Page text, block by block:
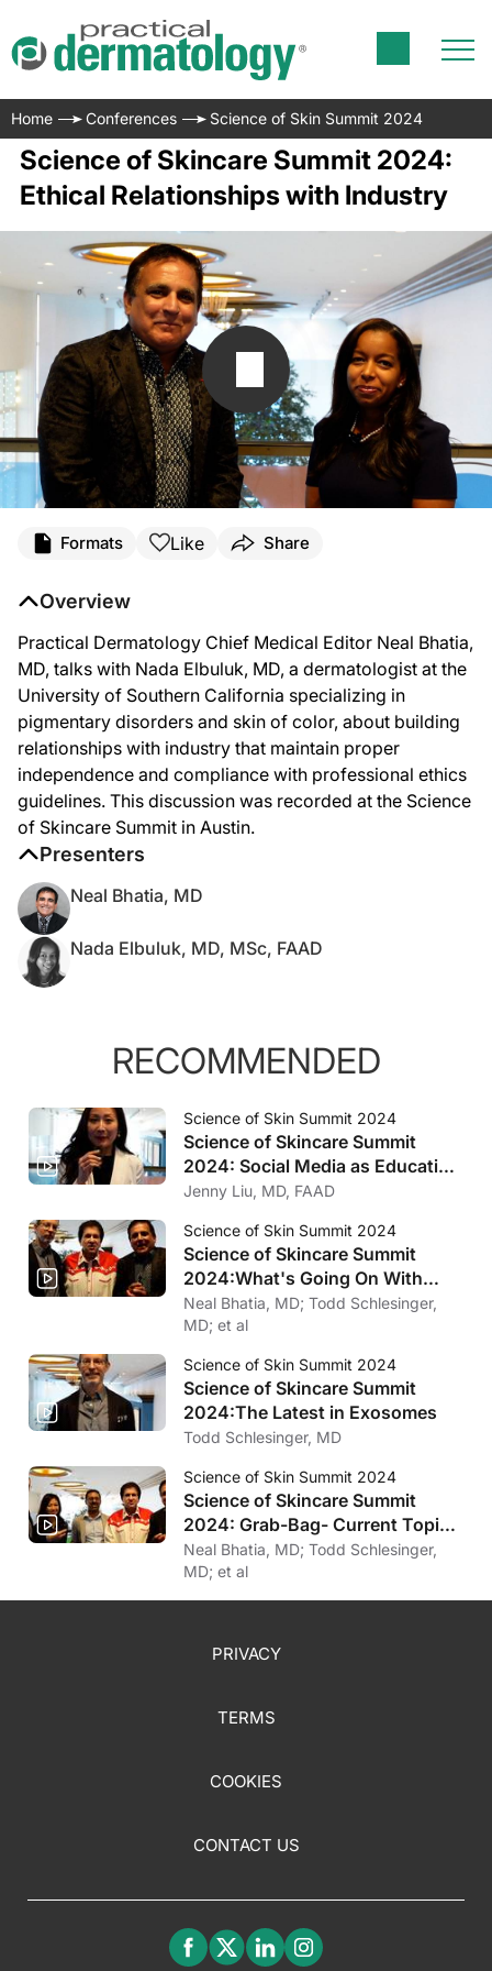
Home Conferences Science of Skin Summit 2024
Science of Skincare Summit 2024:
Ethical Relationships with Industry
Formats Like Share
Overview
Practical Dermatology Chief Medical Editor Neal Bhatia,
MD, talks with Nada Elbuluk, MD, a dermatologist at the
University of Southern California specializing in
pigmentary disorders and skin of color, about building
relationships with industry that maintain proper
independence and compliance with professional ethics
guidelines. This discussion was recorded at the Science
of Skincare Summit in Austin.
Presenters
Neal Bhatia, MD
Nada Elbuluk, MD, MSc, FAAD
RECOMMENDED
Science of Skin Summit 2024
Science of Skincare Summit
2024: Social Media as Education
Tool
Jenny Liu, MD, FAAD
Science of Skin Summit 2024
Science of Skincare Summit
2024:What's Going On With
Medical Dermatology?
Neal Bhatia, MD; Todd Schlesinger,
MD; et al
Science of Skin Summit 2024
Science of Skincare Summit
2024:The Latest in Exosomes
Todd Schlesinger, MD
Science of Skin Summit 2024
Science of Skincare Summit
2024: Grab-Bag- Current Topics
in Derm
Neal Bhatia, MD; Todd Schlesinger,
MD; et al
PRIVACY
TERMS
COOKIES
CONTACT US